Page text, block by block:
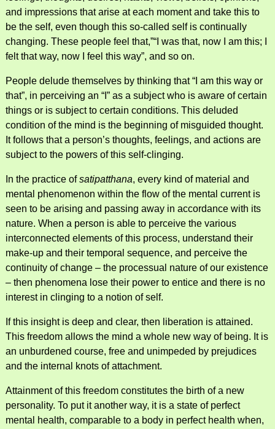
and impressions that arise at each moment and take this to
be the self, even though this so-called self is continually
changing. These people feel that,”“I was that, now I am this; I
felt that way, now I feel this way”, and so on.
People delude themselves by thinking that “I am this way or
that”, in perceiving an “I” as a subject who is aware of certain
things or is subject to certain conditions. This deluded
condition of the mind is the beginning of misguided thought.
It follows that a person’s thoughts, feelings, and actions are
subject to the powers of this self-clinging.
In the practice ofsatipatthana, every kind of material and
mental phenomenon within the flow of the mental current is
seen to be arising and passing away in accordance with its
nature. When a person is able to perceive the various
interconnected elements of this process, understand their
make-up and their temporal sequence, and perceive the
continuity of change – the processual nature of our existence
– then phenomena lose their power to entice and there is no
interest in clinging to a notion of self.
If this insight is deep and clear, then liberation is attained.
This freedom allows the mind a whole new way of being. It is
an unburdened course, free and unimpeded by prejudices
and the internal knots of attachment.
Attainment of this freedom constitutes the birth of a new
personality. To put it another way, it is a state of perfect
mental health, comparable to a body in perfect health when,